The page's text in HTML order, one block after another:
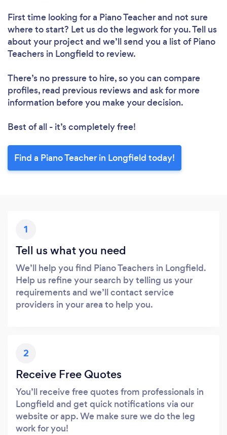
First time looking for a Piano Teacherand not sure
where to start? Let us do the legwork for you. Tell us
about your project and we’ll send you a list of Piano
Teachers in Longfield to review.
There’s no pressure to hire, so you can compare
profiles, read previous reviews and ask for more
information before you make your decision.
Best of all - it’s completely free!
Find a Piano Teacher in Longfield today!
1
Tell us what you need
We’ll help you find Piano Teachers in Longfield.
Help us refine your search by telling us your
requirements and we’ll contact service
providers in your area to help you.
2
Receive Free Quotes
You’ll receive free quotes from professionals in
Longfield and get quick notifications via our
website or app. We make sure we do the leg
work for you!